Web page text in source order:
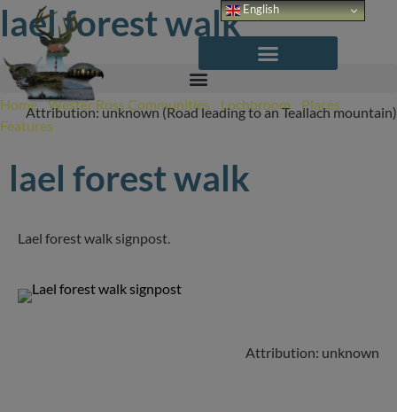
Skip
to
content
Home/Wester Ross Communities Lochbroom Places
Features
lael forest walk
Attribution: unknown (Road leading to an Teallach mountain)
lael forest walk
Lael forest walk signpost.
Attribution: unknown
English